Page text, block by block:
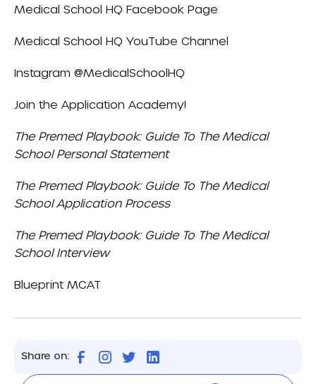
Medical School HQ Facebook Page
Medical School HQ YouTube Channel
Instagram @MedicalSchoolHQ
Join the Application Academy!
The Premed Playbook: Guide To The Medical
School Personal Statement
The Premed Playbook: Guide To The Medical
School Application Process
The Premed Playbook: Guide To The Medical
School Interview
Blueprint MCAT
Share on: